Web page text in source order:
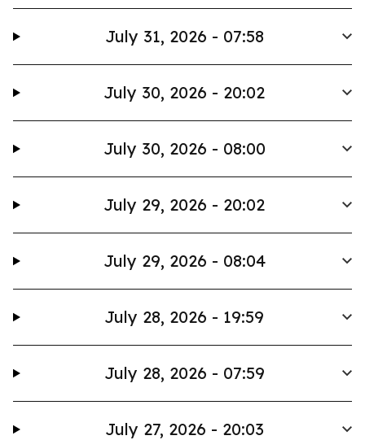
July 31, 2026 - 07:58
July 30, 2026 - 20:02
July 30, 2026 - 08:00
July 29, 2026 - 20:02
July 29, 2026 - 08:04
July 28, 2026 - 19:59
July 28, 2026 - 07:59
July 27, 2026 - 20:03